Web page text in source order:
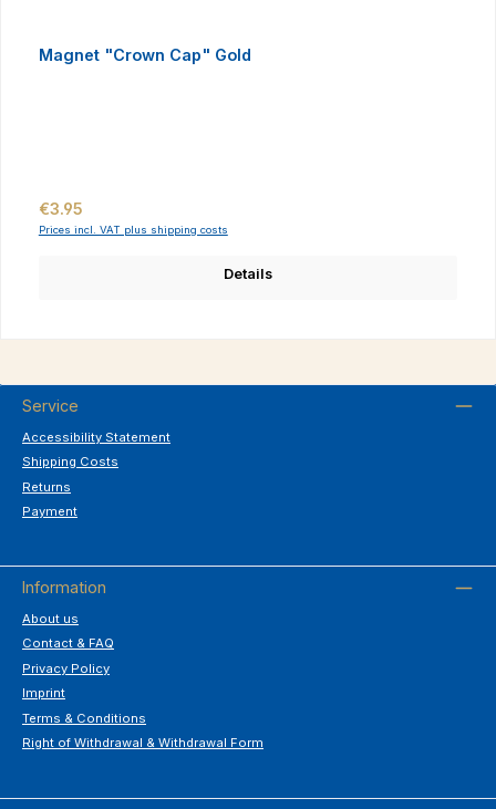
Magnet "Crown Cap" Gold
Regular price:
€3.95
Prices incl. VAT plus shipping costs
Details
Service
Accessibility Statement
Shipping Costs
Returns
Payment
Information
About us
Contact & FAQ
Privacy Policy
Imprint
Terms & Conditions
Right of Withdrawal & Withdrawal Form